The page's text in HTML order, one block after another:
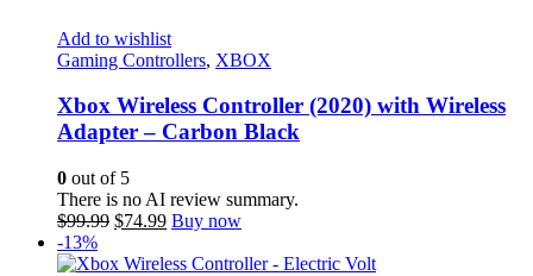
Add to wishlist
Gaming Controllers, XBOX
Xbox Wireless Controller (2020) with Wireless
Adapter – Carbon Black
0 out of 5
There is no AI review summary.
$99.99 Original
was:
$74.99Current
is:
Buy now
-13%